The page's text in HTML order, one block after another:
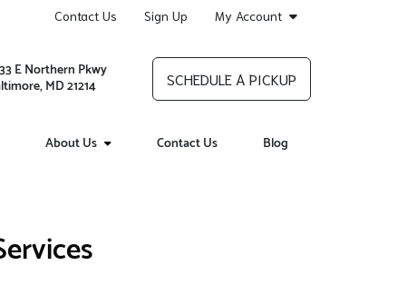
Contact Us Sign Up My Account
E Northern Pkwy
MD 21214 SCHEDULE A PICKUP
About Us Contact Us Blog